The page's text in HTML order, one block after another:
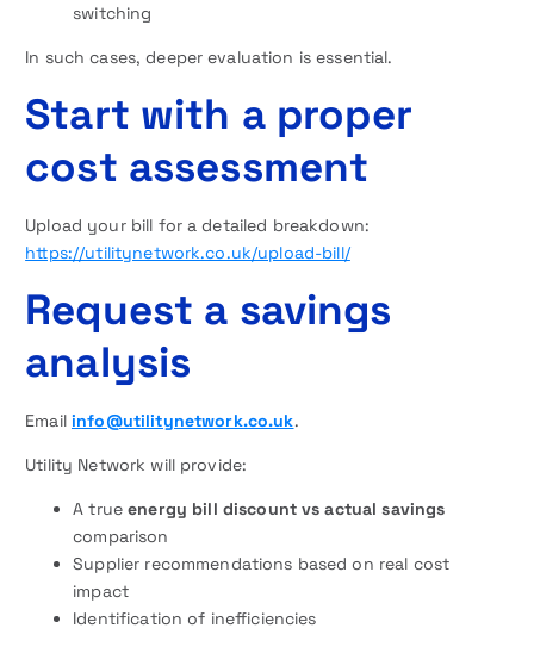
switching
In such cases, deeper evaluation is essential.
Start with a proper
cost assessment
Upload your bill for a detailed breakdown:
https://utilitynetwork.co.uk/upload-bill/
Request a savings
analysis
Email info@utilitynetwork.co.uk.
Utility Network will provide:
A trueenergy bill discount vs actual savings
comparison
Supplier recommendations based on real cost
impact
Identification of inefficiencies